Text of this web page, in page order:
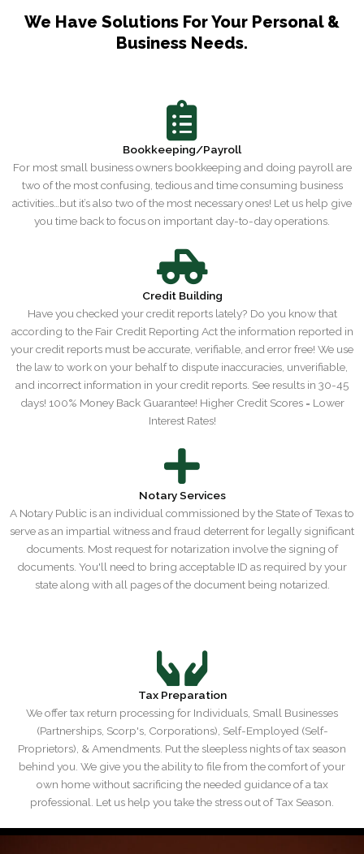
We Have Solutions For Your Personal &
Business Needs.
Bookkeeping/Payroll
For most small business owners bookkeeping and doing payroll are
two of the most confusing, tedious and time consuming business
activities…but it’s also two of the most necessary ones! Let us help give
you time back to focus on important day-to-day operations.
Credit Building
Have you checked your credit reports lately? Do you know that
according to the Fair Credit Reporting Act the information reported in
your credit reports must be accurate, verifiable, and error free! We use
the law to work on your behalf to dispute inaccuracies, unverifiable,
and incorrect information in your credit reports. ​See results in 30-45
days! 100% Money Back Guarantee! ​Higher Credit Scores = Lower
Interest Rates!
Notary Services
A Notary Public is an individual commissioned by the State of Texas to
serve as an impartial witness and fraud deterrent for legally significant
documents. Most request for notarization involve the signing of
documents. You'll need to bring acceptable ID as required by your
state along with all pages of the document being notarized.
Tax Preparation
We offer tax return processing for Individuals, Small Businesses
(Partnerships, Scorp's, Corporations), Self-Employed (Self-
Proprietors), & Amendments. Put the sleepless nights of tax season
behind you. We give you the ability to file from the comfort of your
own home without sacrificing the needed guidance of a tax
professional. Let us help you take the stress out of Tax Season.